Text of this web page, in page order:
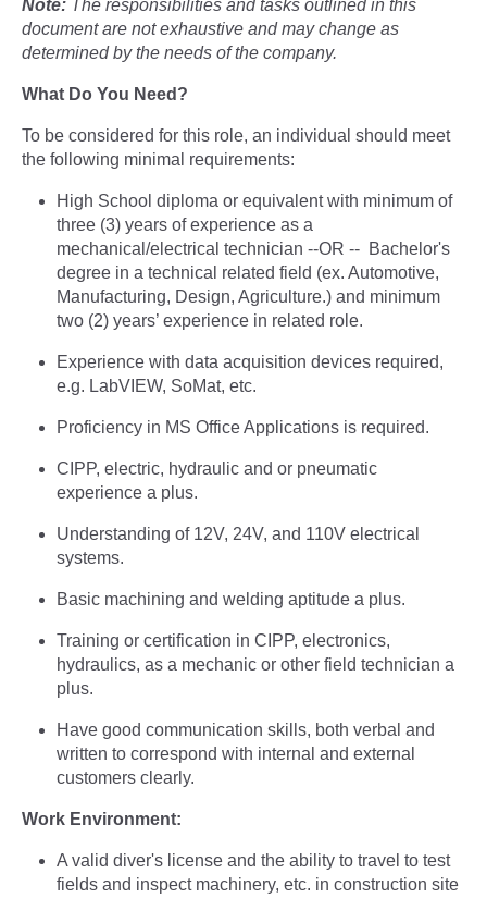
Note: The responsibilities and tasks outlined in this
document are not exhaustive and may change as
determined by the needs of the company.
What Do You Need?
To be considered for this role, an individual should meet
the following minimal requirements:
High School diploma or equivalent with minimum of
three (3) years of experience as a
mechanical/electrical technician --OR -- Bachelor's
degree in a technical related field (ex. Automotive,
Manufacturing, Design, Agriculture.) and minimum
two (2) years’ experience in related role.
Experience with data acquisition devices required,
e.g. LabVIEW, SoMat, etc.
Proficiency in MS Office Applications is required.
CIPP, electric, hydraulic and or pneumatic
experience a plus.
Understanding of 12V, 24V, and 110V electrical
systems.
Basic machining and welding aptitude a plus.
Training or certification in CIPP, electronics,
hydraulics, as a mechanic or other field technician a
plus.
Have good communication skills, both verbal and
written to correspond with internal and external
customers clearly.
Work Environment:
A valid diver's license and the ability to travel to test
fields and inspect machinery, etc. in construction site